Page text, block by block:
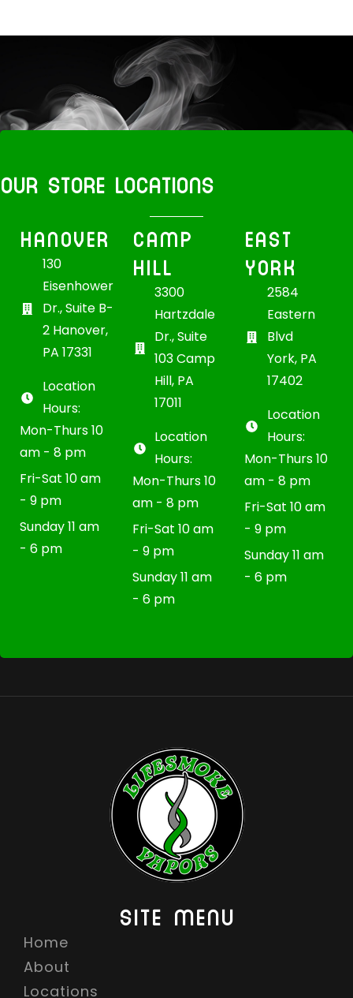
OUR STORE LOCATIONS
HANOVER
130
Eisenhower
Dr., Suite B-
2 Hanover,
PA 17331
Location
Hours:
Mon-Thurs 10
am - 8 pm
Fri-Sat 10 am
- 9 pm
Sunday 11 am
- 6 pm
CAMP
HILL
3300
Hartzdale
Dr., Suite
103 Camp
Hill, PA
17011
Location
Hours:
Mon-Thurs 10
am - 8 pm
Fri-Sat 10 am
- 9 pm
Sunday 11 am
- 6 pm
EAST
YORK
2584
Eastern
Blvd
York, PA
17402
Location
Hours:
Mon-Thurs 10
am - 8 pm
Fri-Sat 10 am
- 9 pm
Sunday 11 am
- 6 pm
SITE MENU
Home
About
Locations